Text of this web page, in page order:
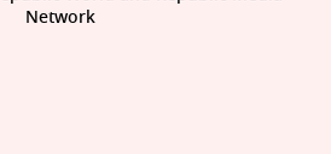
Network